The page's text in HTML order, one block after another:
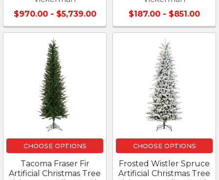
$970.00 - $5,739.00
$187.00 - $851.00
CHOOSE OPTIONS
Tacoma Fraser Fir
Artificial Christmas Tree
CHOOSE OPTIONS
Frosted Wistler Spruce
Artificial Christmas Tree